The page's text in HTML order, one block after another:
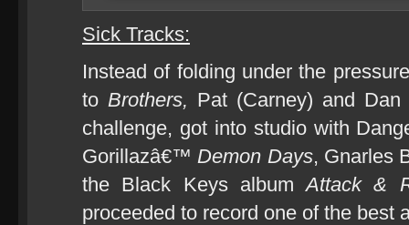
Sick Tracks:
Instead of folding under the
to Brothers, Pat (Carney) and
challenge, got into studio with
Gorillazâ€™Demon Days, Gnarles
the Black Keys albumAttack &
proceeded to record one of the